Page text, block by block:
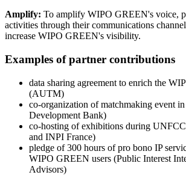
Amplify: To amplify WIPO GREEN's voice,
activities through their communications
increase WIPO GREEN's visibility.
Examples of partner contributions
data sharing agreement to enrich the
(AUTM)
co-organization of matchmaking event
Development Bank)
co-hosting of exhibitions during
and INPI France)
pledge of 300 hours of pro bono IP
WIPO GREEN users (Public Interest
Advisors)